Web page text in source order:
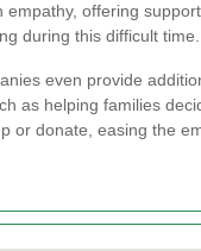
empathy, offering
during this difficult time.
even provide
as helping families
or donate, easing the